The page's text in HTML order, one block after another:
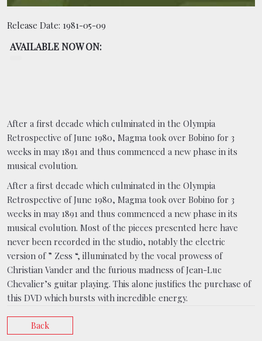
Release Date: 1981-05-09
AVAILABLE NOW ON:
After a first decade which culminated in the Olympia
Retrospective of June 1980, Magma took over Bobino for 3
weeks in may 1891 and thus commenced a new phase in its
musical evolution.
After a first decade which culminated in the Olympia
Retrospective of June 1980, Magma took over Bobino for 3
weeks in may 1891 and thus commenced a new phase in its
musical evolution. Most of the pieces presented here have
never been recorded in the studio, notably the electric
version of ” Zess “, illuminated by the vocal prowess of
Christian Vander and the furious madness of Jean-Luc
Chevalier’s guitar playing. This alone justifies the purchase of
this DVD which bursts with incredible energy.
Back